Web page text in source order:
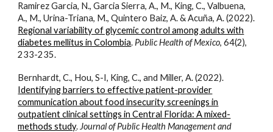
Ramirez Garcia, N., Garcia Sierra, A., M., King, C., Valbuena,
A., M., Urina-Triana, M., Quintero Baiz, A. & Acuña, A. (2022).
Regional variability of glycemic control among adults with
diabetes mellitus in Colombia. Public Health of Mexico, 64(2),
233-235.
Bernhardt, C., Hou, S-I, King, C., and Miller, A. (2022).
Identifying barriers to effective patient-provider
communication about food insecurity screenings in
outpatient clinical settings in Central Florida: A mixed-
methods study. Journal of Public Health Management and